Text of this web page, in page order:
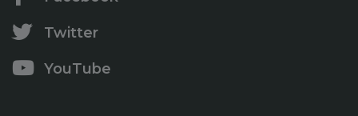
Twitter
YouTube